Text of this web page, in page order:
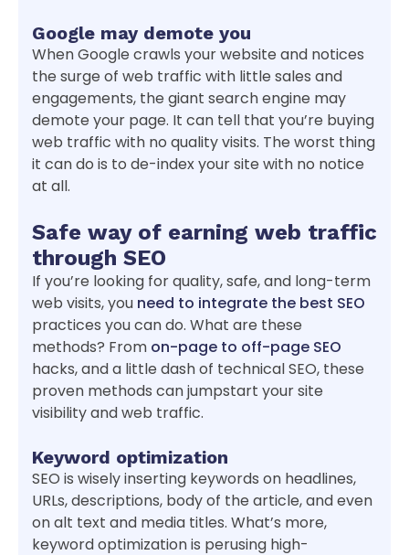
Google may demote you
When Google crawls your website and notices
the surge of web traffic with little sales and
engagements, the giant search engine may
demote your page. It can tell that you’re buying
web traffic with no quality visits. The worst thing
it can do is to de-index your site with no notice
at all.
Safe way of earning web traffic
through SEO
If you’re looking for quality, safe, and long-term
web visits, you need to integrate the best SEO
practices you can do. What are these
methods? From on-page to off-page SEO
hacks, and a little dash of technical SEO, these
proven methods can jumpstart your site
visibility and web traffic.
Keyword optimization
SEO is wisely inserting keywords on headlines,
URLs, descriptions, body of the article, and even
on alt text and media titles. What’s more,
keyword optimization is perusing high-